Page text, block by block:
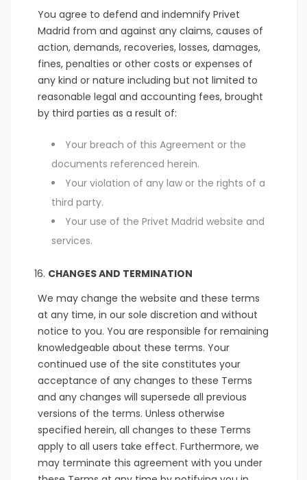
You agree to defend and indemnify Privet
Madrid from and against any claims, causes of
action, demands, recoveries, losses, damages,
fines, penalties or other costs or expenses of
any kind or nature including but not limited to
reasonable legal and accounting fees, brought
by third parties as a result of:
Your breach of this Agreement or the
documents referenced herein.
Your violation of any law or the rights of a
third party.
Your use of the Privet Madrid website and
services.
CHANGES AND TERMINATION
We may change the website and these terms
at any time, in our sole discretion and without
notice to you. You are responsible for remaining
knowledgeable about these terms. Your
continued use of the site constitutes your
acceptance of any changes to these Terms
and any changes will supersede all previous
versions of the terms. Unless otherwise
specified herein, all changes to these Terms
apply to all users take effect. Furthermore, we
may terminate this agreement with you under